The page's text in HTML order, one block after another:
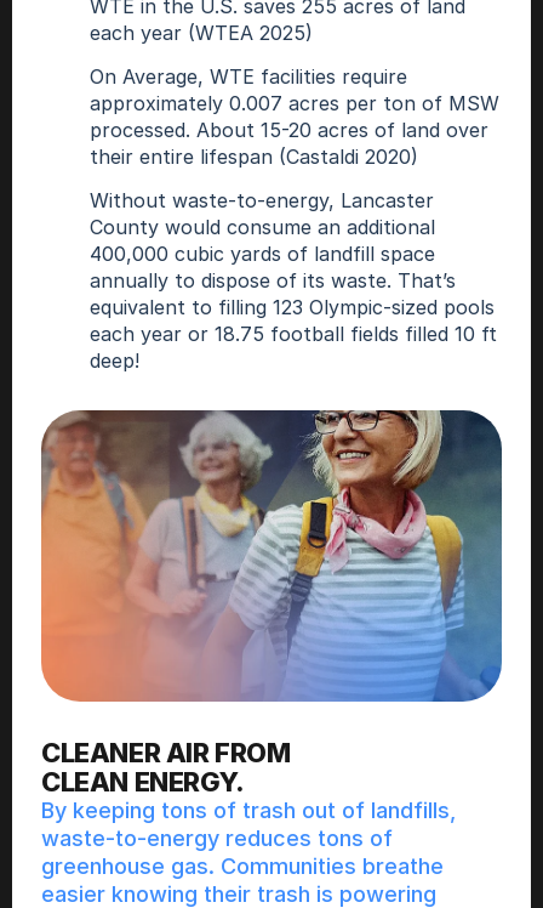
WTE in the U.S. saves 255 acres of land
each year (WTEA 2025)
On Average, WTE facilities require
approximately 0.007 acres per ton of MSW
processed. About 15-20 acres of land over
their entire lifespan (Castaldi 2020)
Without waste-to-energy, Lancaster
County would consume an additional
400,000 cubic yards of landfill space
annually to dispose of its waste. That’s
equivalent to filling 123 Olympic-sized pools
each year or 18.75 football fields filled 10 ft
deep!
CLEANER AIR FROM
CLEAN ENERGY.
By keeping tons of trash out of landfills,
waste-to-energy reduces tons of
greenhouse gas. Communities breathe
easier knowing their trash is powering